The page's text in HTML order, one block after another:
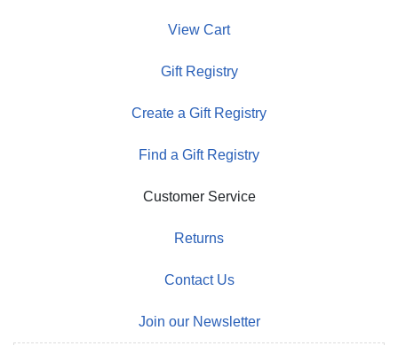
View Cart
Gift Registry
Create a Gift Registry
Find a Gift Registry
Customer Service
Returns
Contact Us
Join our Newsletter